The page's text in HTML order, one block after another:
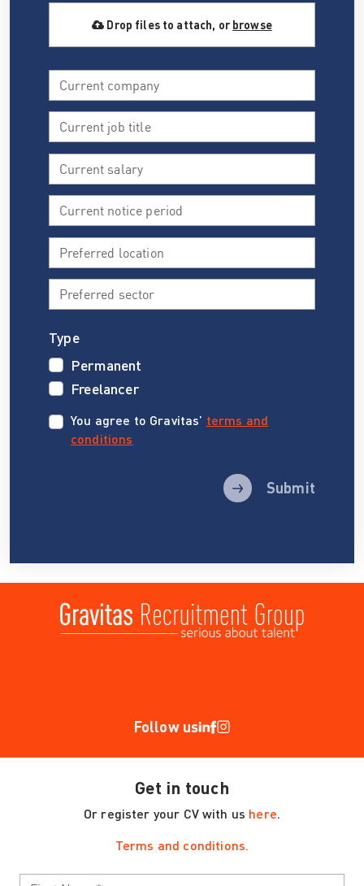
Drop files to attach, or browse
Type
Permanent
Freelancer
You agree to Gravitas’ terms and
conditions
Submit
Follow us
Get in touch
Or register your CV with us here.
Terms and conditions.